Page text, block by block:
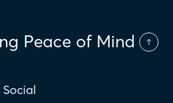
Peace of Mind
Social